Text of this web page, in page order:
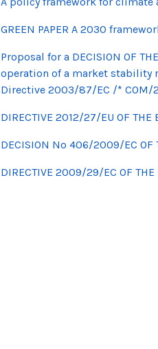
GREEN PAPER A 2030
Proposal for a DECISION OF
operation of a market stability
Directive 2003/87/EC /* COM/
DIRECTIVE 2012/27/EU OF THE
DECISION No 406/2009/EC OF
DIRECTIVE 2009/29/EC OF THE